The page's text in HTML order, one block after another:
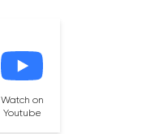
Watch on
Youtube